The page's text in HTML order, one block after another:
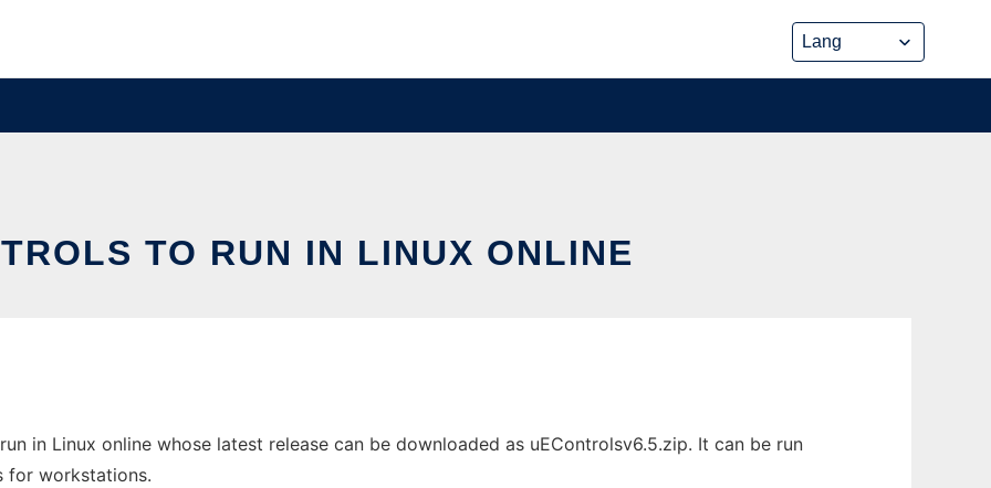
TO RUN IN LINUX ONLINE
in Linux online whose latest release can be downloaded as uEControlsv6.5.zip. It can be run
for workstations.